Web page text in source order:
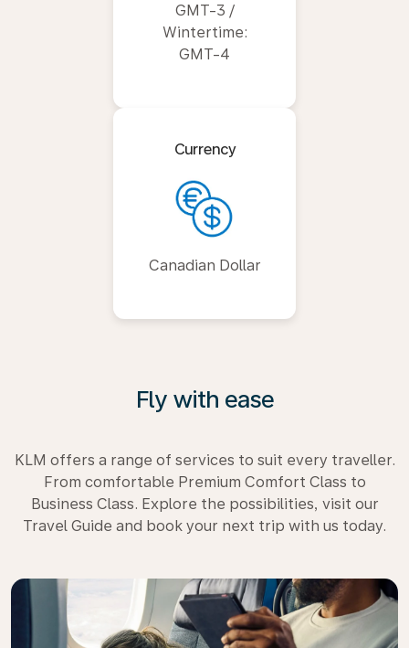
GMT-3 /
Wintertime:
GMT-4
Currency
Canadian Dollar
Fly with ease
KLM offers a range of services to suit every traveller.
From comfortable Premium Comfort Class to
Business Class. Explore the possibilities, visit our
Travel Guide and book your next trip with us today.